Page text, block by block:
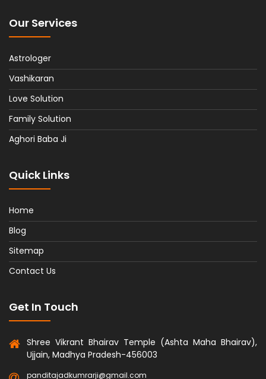
Our Services
Astrologer
Vashikaran
Love Solution
Family Solution
Aghori Baba Ji
Quick Links
Home
Blog
Sitemap
Contact Us
Get In Touch
Shree Vikrant Bhairav Temple (Ashta Maha Bhairav),
Ujjain, Madhya Pradesh-456003
panditajadkumrarji@gmail.com